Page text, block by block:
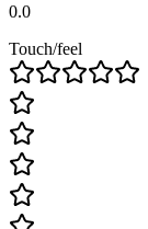
0.0
Touch/feel